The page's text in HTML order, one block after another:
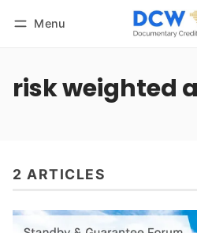
Menu
risk weighted
2 ARTICLES